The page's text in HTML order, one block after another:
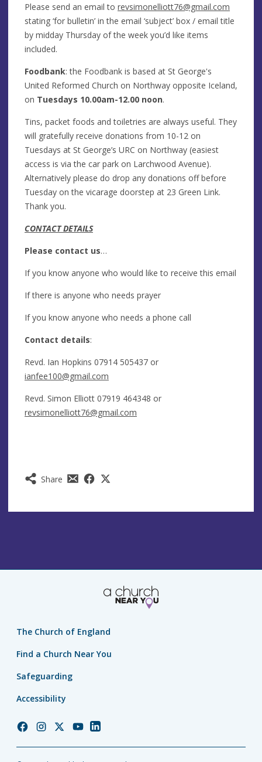
Share
Please send an email to revsimonelliott76@gmail.com
stating ‘for bulletin’ in the email ‘subject’ box / email title
by midday Thursday of the week you’d like items
included.
Foodbank: the Foodbank is based at St George's
United Reformed Church on Northway opposite Iceland,
on Tuesdays 10.00am-12.00 noon.
Tins, packet foods and toiletries are always useful. They
will gratefully receive donations from 10-12 on
Tuesdays at St George’s URC on Northway (easiest
access is via the car park on Larchwood Avenue).
Alternatively please do drop any donations off before
Tuesday on the vicarage doorstep at 23 Green Link.
Thank you.
CONTACT DETAILS
Please contact us…
If you know anyone who would like to receive this email
If there is anyone who needs prayer
If you know anyone who needs a phone call
Contact details:
Revd. Ian Hopkins 07914 505437 or
ianfee100@gmail.com
Revd. Simon Elliott 07919 464348 or
revsimonelliott76@gmail.com
The Church of England
Find a Church Near You
Safeguarding
Accessibility
ChurchChurchChurchChurchChurch